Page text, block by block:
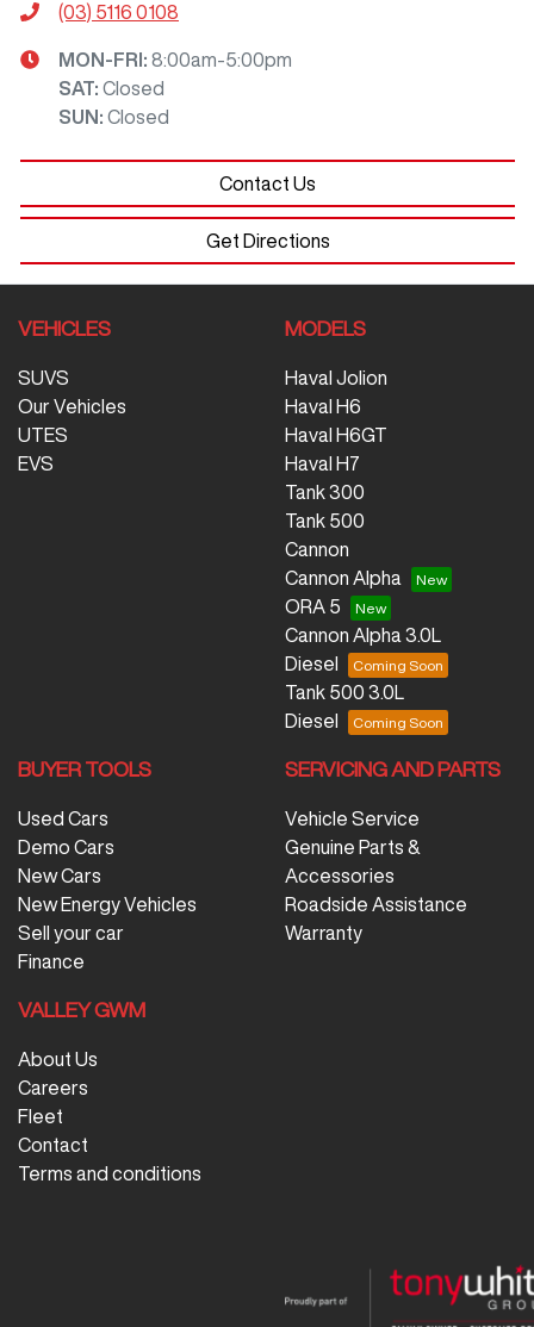
(03) 5116 0108
MON-FRI: 8:00am-5:00pm
SAT: Closed
SUN : Closed
Contact Us
Get Directions
VEHICLES
SUVS
Our Vehicles
UTES
EVS
MODELS
Haval Jolion
Haval H6
Haval H6GT
Haval H7
Tank 300
Tank 500
Cannon
Cannon Alpha
ORA 5
Cannon Alpha 3.0L
Diesel
Tank 500 3.0L
Diesel
BUYER TOOLS
Used Cars
Demo Cars
New Cars
New Energy Vehicles
Sell your car
Finance
SERVICING AND PARTS
Vehicle Service
Genuine Parts &
Accessories
Roadside Assistance
Warranty
VALLEY GWM
About Us
Careers
Fleet
Contact
Terms and conditions